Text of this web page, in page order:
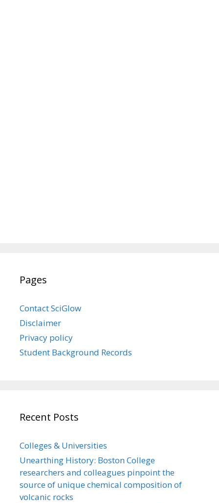
Pages
Contact SciGlow
Disclaimer
Privacy policy
Student Background Records
Recent Posts
Colleges & Universities
Unearthing History: Boston College
researchers and colleagues pinpoint the
source of unique chemical composition of
volcanic rocks